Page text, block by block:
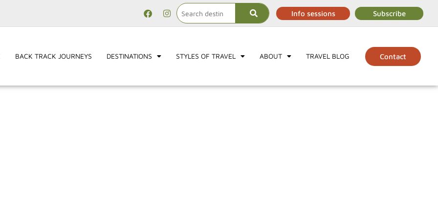
Info sessions Subscribe
BACK TRACK JOURNEYS DESTINATIONS STYLES OF TRAVEL ABOUT TRAVEL BLOG Contact